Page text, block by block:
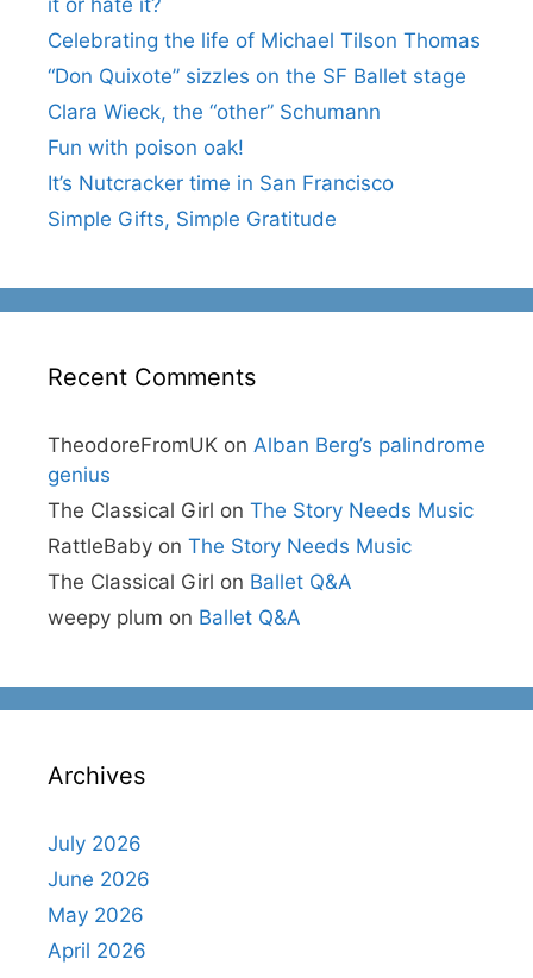
Celebrating the life of Michael Tilson Thomas
“Don Quixote” sizzles on the SF Ballet stage
Clara Wieck, the “other” Schumann
Fun with poison oak!
It’s Nutcracker time in San Francisco
Simple Gifts, Simple Gratitude
Recent Comments
TheodoreFromUK on Alban Berg’s palindrome
genius
The Classical Girl on The Story Needs Music
RattleBaby on The Story Needs Music
The Classical Girl on Ballet Q&A
weepy plum on Ballet Q&A
Archives
July 2026
June 2026
May 2026
April 2026